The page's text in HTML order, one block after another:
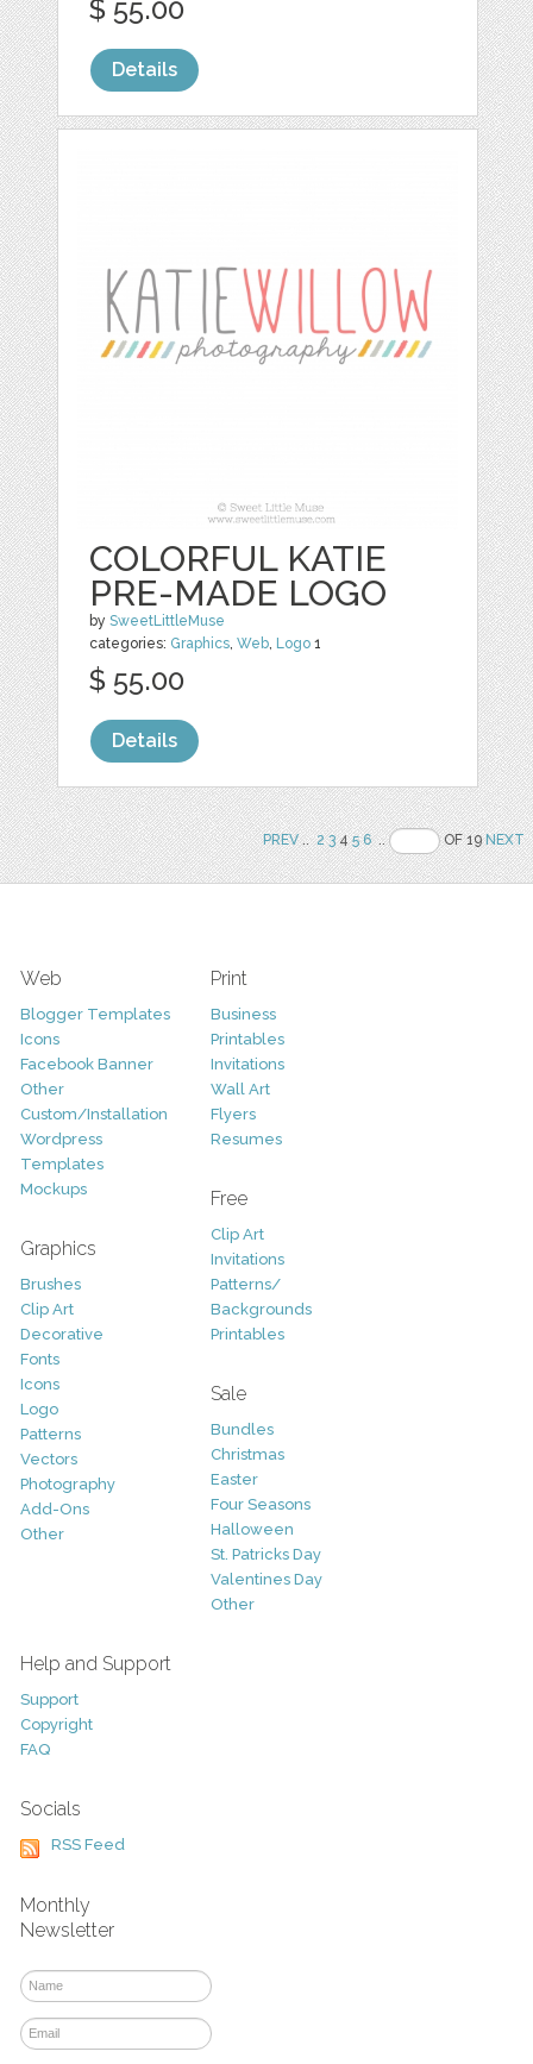
$ 55.00
Details
COLORFUL KATIE
PRE-MADE LOGO
bySweetLittleMuse
categories: Graphics,Web, Logo 1
$ 55.00
Details
PREV.. 2 345 6 .. OF 19NEXT
Web
Blogger Templates
Icons
Facebook Banner
Other
Custom/Installation
Wordpress
Templates
Mockups
Graphics
Brushes
Clip Art
Decorative
Fonts
Icons
Logo
Patterns
Vectors
Photography
Add-Ons
Other
Print
Business
Printables
Invitations
Wall Art
Flyers
Resumes
Free
Clip Art
Invitations
Patterns/
Backgrounds
Printables
Sale
Bundles
Christmas
Easter
Four Seasons
Halloween
St. Patricks Day
Valentines Day
Other
Help and Support
Support
Copyright
FAQ
Socials
RSS Feed
Monthly
Newsletter